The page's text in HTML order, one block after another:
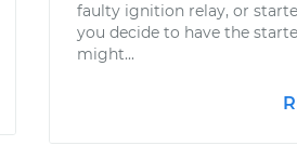
faulty ignition relay, or
you decide to have the
might...